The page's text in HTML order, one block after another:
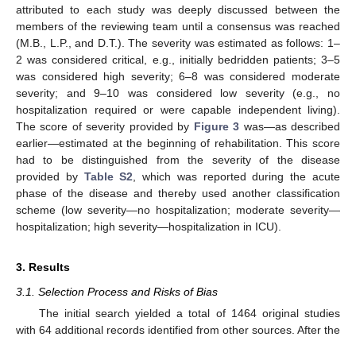
attributed to each study was deeply discussed between the
members of the reviewing team until a consensus was reached
(M.B., L.P., and D.T.). The severity was estimated as follows: 1–
2 was considered critical, e.g., initially bedridden patients; 3–5
was considered high severity; 6–8 was considered moderate
severity; and 9–10 was considered low severity (e.g., no
hospitalization required or were capable independent living).
The score of severity provided by Figure 3 was—as described
earlier—estimated at the beginning of rehabilitation. This score
had to be distinguished from the severity of the disease
provided by Table S2 , which was reported during the acute
phase of the disease and thereby used another classification
scheme (low severity—no hospitalization; moderate severity—
hospitalization; high severity—hospitalization in ICU).
3. Results
3.1. Selection Process and Risks of Bias
The initial search yielded a total of 1464 original studies
with 64 additional records identified from other sources. After the